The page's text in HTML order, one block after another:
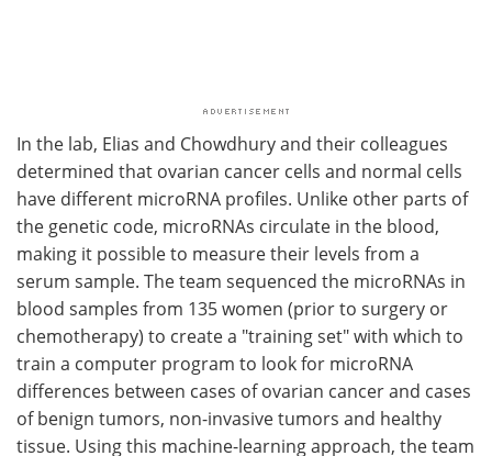
In the lab, Elias and Chowdhury and their colleagues
determined that ovarian cancer cells and normal cells
have different microRNA profiles. Unlike other parts of
the genetic code, microRNAs circulate in the blood,
making it possible to measure their levels from a
serum sample. The team sequenced the microRNAs in
blood samples from 135 women (prior to surgery or
chemotherapy) to create a "training set" with which to
train a computer program to look for microRNA
differences between cases of ovarian cancer and cases
of benign tumors, non-invasive tumors and healthy
tissue. Using this machine-learning approach, the team